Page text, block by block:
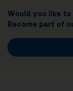
Would you like
Become part of